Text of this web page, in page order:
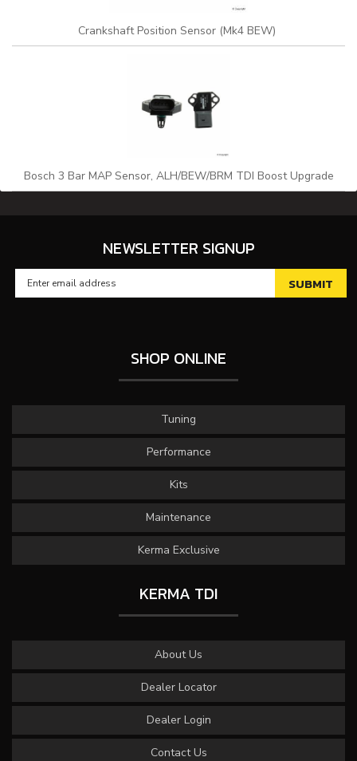
Crankshaft Position Sensor (Mk4 BEW)
Bosch 3 Bar MAP Sensor, ALH/BEW/BRM TDI Boost Upgrade
NEWSLETTER SIGNUP
SHOP ONLINE
Tuning
Performance
Kits
Maintenance
Kerma Exclusive
KERMA TDI
About Us
Dealer Locator
Dealer Login
Contact Us